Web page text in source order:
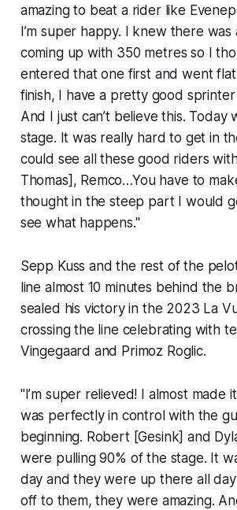
amazing to beat a rider like
I’m super happy. I knew there was
coming up with 350 metres so I
entered that one first and went
finish, I have a pretty good
And I just can’t believe this. Today
stage. It was really hard to get in
could see all these good riders
Thomas], Remco…You have to
thought in the steep part I would
see what happens."
Sepp Kuss and the rest of the
line almost 10 minutes behind the
sealed his victory in the 2023 La
crossing the line celebrating with
Vingegaard and Primoz Roglic.
"I’m super relieved! I almost made
was perfectly in control with the
beginning. Robert [Gesink] and
were pulling 90% of the stage. It
day and they were up there all
off to them, they were amazing.